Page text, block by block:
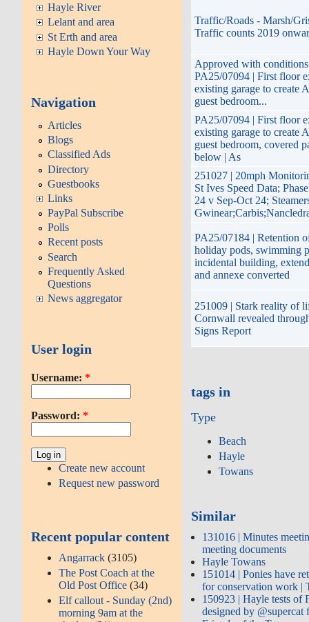
Hayle River
Lelant and area
St Erth and area
Hayle Down Your Way
Navigation
Articles
Blogs
Classified Ads
Directory
Guestbooks
Links
PayPal Subscribe
Polls
Recent posts
Search
Frequently Asked
Questions
News aggregator
User login
Username: *
Password: *
Create new account
Request new password
Recent popular content
Angarrack (3105)
The Post Coach at the
Old Post Office (34)
Elf callout - Sunday (2nd)
morning 9am at the
Traffic/Roads - Marsh/
Traffic counts 2019
Approved with
PA25/07094 | First floor
existing garage to create
guest bedroom...
PA25/07094 | First floor
existing garage to create
guest bedroom, covered
below | As
251027 | 20mph
St Ives Speed Data;
24 v Sep-Oct 24;
PA25/07184 | Retention
holiday pods, swimming
incidental building,
and annexe converted
251009 | Stark reality of
Cornwall revealed
Signs Report
tags in
Type
Beach
Hayle
Towans
Similar
131016 | Minutes
meeting documents
Hayle Towans
151014 | Ponies have
for conservation work |
150923 | Hayle tests of
designed by